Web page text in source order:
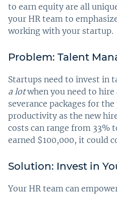
to earn equity are all
your HR team to
working with your startup.
Problem: Talent
Startups need to invest in
a lotwhen you need to
severance packages for
productivity as the new
costs can range from 33%
earned $100,000, it could
Solution: Invest in
Your HR team can